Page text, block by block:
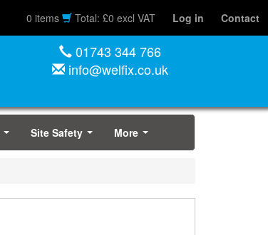
0 items Total: £0 excl VAT Log in Contact
01743 344 766
info@welfix.co.uk
Site Safety More